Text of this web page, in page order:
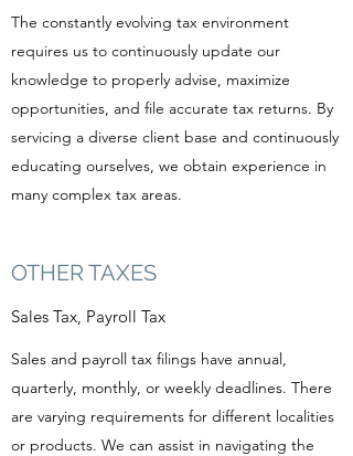
The constantly evolving tax environment
requires us to continuously update our
knowledge to properly advise, maximize
opportunities, and file accurate tax returns. By
servicing a diverse client base and continuously
educating ourselves, we obtain experience in
many complex tax areas.
OTHER TAXES
Sales Tax, Payroll Tax
Sales and payroll tax filings have annual,
quarterly, monthly, or weekly deadlines. There
are varying requirements for different localities
or products. We can assist in navigating the